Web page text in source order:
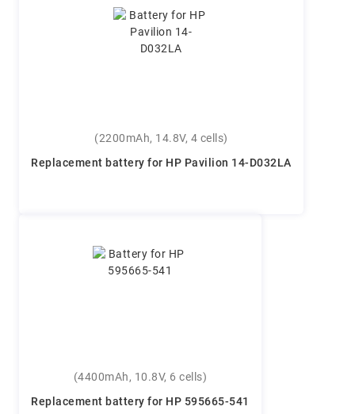
(2200mAh, 14.8V, 4 cells)
Replacement battery for HP Pavilion 14-D032LA
(4400mAh, 10.8V, 6 cells)
Replacement battery for HP 595665-541